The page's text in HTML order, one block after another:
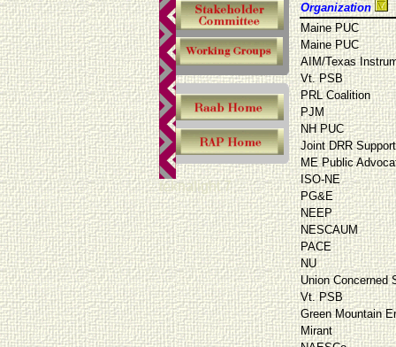
teknalight 7
Organization
Maine PUC
Maine PUC
AIM/Texas
Vt. PSB
PRL Coalition
PJM
NH PUC
Joint DRR
ME Public
ISO-NE
PG&E
NEEP
NESCAUM
PACE
NU
Union Concerned
Vt. PSB
Green Mountain
Mirant